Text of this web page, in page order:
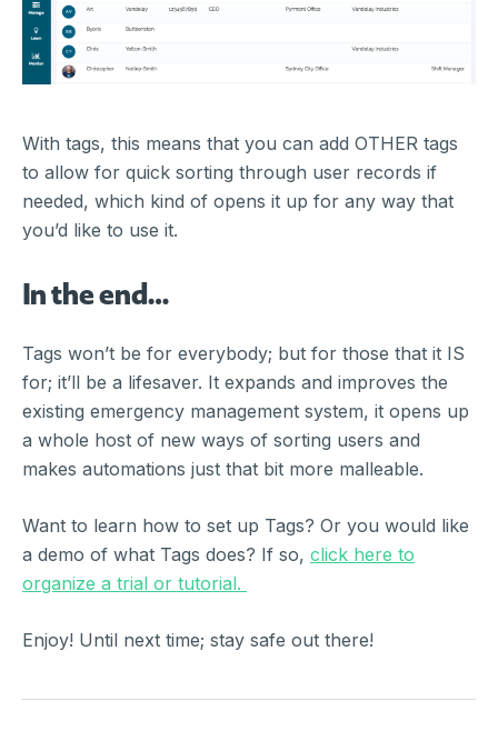
With tags, this means that you can add OTHER tags
to allow for quick sorting through user records if
needed, which kind of opens it up for any way that
you’d like to use it.
In the end…
Tags won’t be for everybody; but for those that it IS
for; it’ll be a lifesaver. It expands and improves the
existing emergency management system, it opens up
a whole host of new ways of sorting users and
makes automations just that bit more malleable.
Want to learn how to set up Tags? Or you would like
a demo of what Tags does? If so, click here to
organize a trial or tutorial.
Enjoy! Until next time; stay safe out there!